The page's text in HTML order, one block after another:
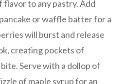
flavor to any pastry. Add
or waffle batter for a
will burst and release
creating pockets of
Serve with a dollop of
of maple syrup for an